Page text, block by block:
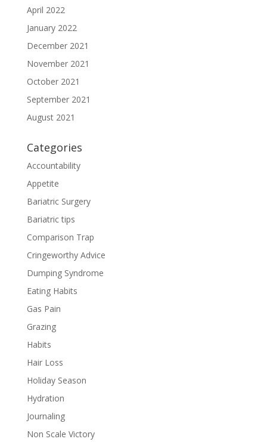
April 2022
January 2022
December 2021
November 2021
October 2021
September 2021
August 2021
Categories
Accountability
Appetite
Bariatric Surgery
Bariatric tips
Comparison Trap
Cringeworthy Advice
Dumping Syndrome
Eating Habits
Gas Pain
Grazing
Habits
Hair Loss
Holiday Season
Hydration
Journaling
Non Scale Victory